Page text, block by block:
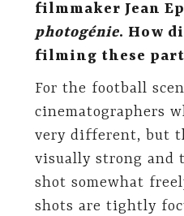
filmmaker Jean
photogénie. How
filming these
For the football
cinematographers
very different, but
visually strong and
shot somewhat
shots are tightly